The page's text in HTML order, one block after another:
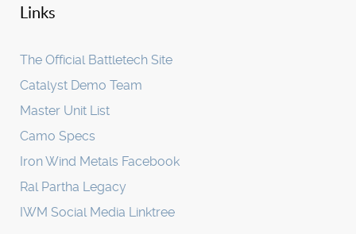
Links
The Official Battletech Site
Catalyst Demo Team
Master Unit List
Camo Specs
Iron Wind Metals Facebook
Ral Partha Legacy
IWM Social Media Linktree